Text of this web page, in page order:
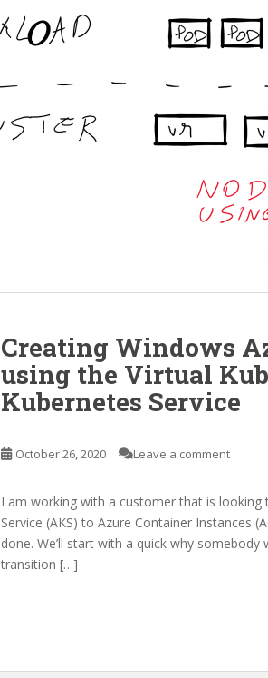
Creating Windows
using the Virtual
Kubernetes Service
October 26, 2020 Leave a comment
I am working with a customer that is
Service (AKS) to Azure Container Instances
done. We’ll start with a quick why
transition […]